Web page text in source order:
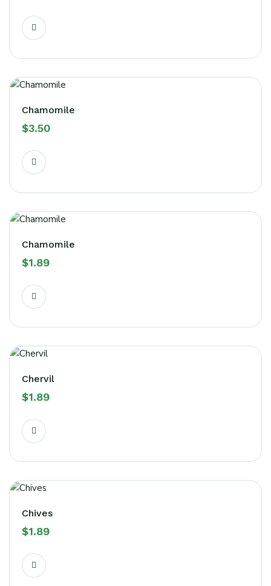
Chamomile
$3.50
Chamomile
$1.89
Chervil
$1.89
Chives
$1.89